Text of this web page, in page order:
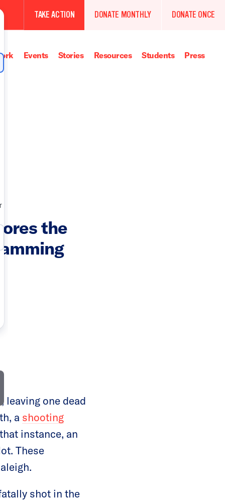
TAKE ACTION DONATE MONTHLY DONATE ONCE
Events Stories Resources Students Press
the
leaving one dead
a shooting
instance, an
These
shot in the